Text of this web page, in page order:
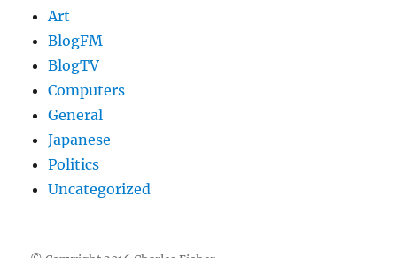
Art
BlogFM
BlogTV
Computers
General
Japanese
Politics
Uncategorized